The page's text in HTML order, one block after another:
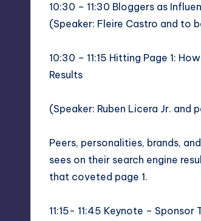
10:30 – 11:30 Bloggers as
(Speaker: Fleire Castro and to
10:30 – 11:15 Hitting Page 1:
Results
(Speaker: Ruben Licera Jr. and
Peers, personalities, brands,
sees on their search engine
that coveted page 1.
11:15- 11:45 Keynote – Sponsor